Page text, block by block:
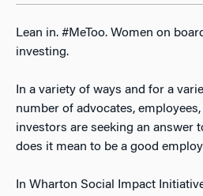
Lean in. #MeToo. Women on
investing.
In a variety of ways and for a
number of advocates,
investors are seeking an answer
does it mean to be a good
In Wharton Social Impact